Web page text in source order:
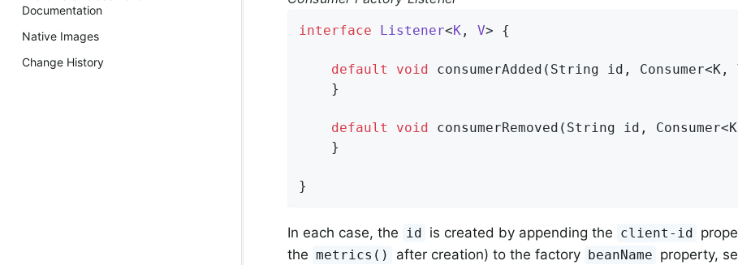
Documentation
Native Images
Change History
interface Listener<K , V> {
default void consumerAdded (String id, Consumer<K,
    }
default void consumerRemoved (String id,
    }
}
In each case, the id is created by appending the client-id
the metrics() after creation) to the factory beanName property,